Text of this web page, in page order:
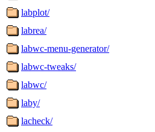
labplot/
labrea/
labwc-menu-generator/
labwc-tweaks/
labwc/
laby/
lacheck/